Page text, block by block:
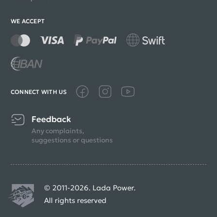
WE ACCEPT
CONNECT WITH US
Feedback
Any complaints,
suggestions or questions
© 2011-2026. Lada Power.
All rights reserved